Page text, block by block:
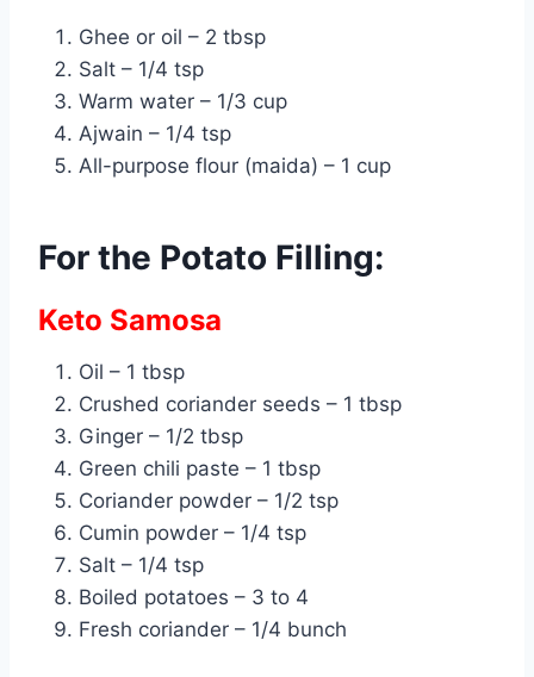
Ghee or oil – 2 tbsp
Salt – 1/4 tsp
Warm water – 1/3 cup
Ajwain – 1/4 tsp
All-purpose flour (maida) – 1 cup
For the Potato Filling:
Keto Samosa
Oil – 1 tbsp
Crushed coriander seeds – 1 tbsp
Ginger – 1/2 tbsp
Green chili paste – 1 tbsp
Coriander powder – 1/2 tsp
Cumin powder – 1/4 tsp
Salt – 1/4 tsp
Boiled potatoes – 3 to 4
Fresh coriander – 1/4 bunch